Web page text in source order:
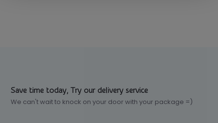
Save time today, Try our delivery service
We can't wait to knock on your door with your package =)